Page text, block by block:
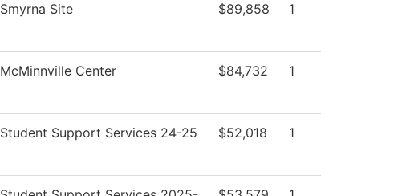
Smyrna Site $89,858 1
McMinnville Center $84,732 1
Student Support Services 24-25 $52,018 1